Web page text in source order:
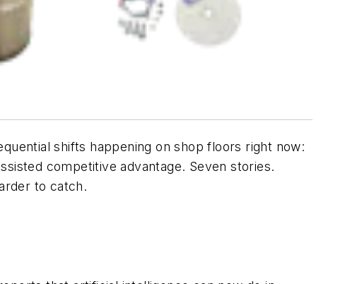
shifts happening on shop floors right now:
competitive advantage. Seven stories.
to catch.